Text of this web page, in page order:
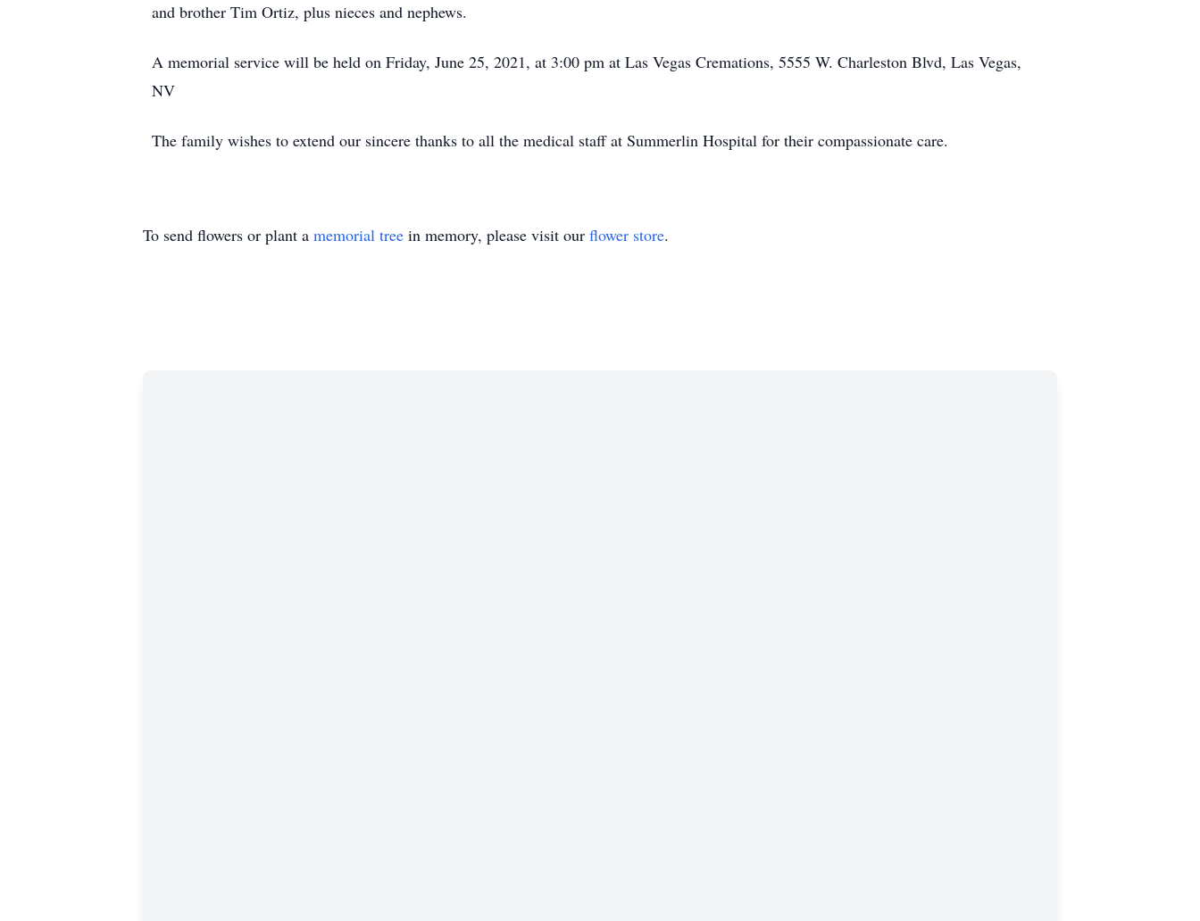
and brother Tim Ortiz, plus nieces and nephews.
A memorial service will be held on Friday, June 25, 2021, at 3:00 pm at Las Vegas Cremations, 5555 W. Charleston Blvd, Las Vegas,
NV
The family wishes to extend our sincere thanks to all the medical staff at Summerlin Hospital for their compassionate care.
To send flowers or plant a memorial tree in memory, please visit our flower store.